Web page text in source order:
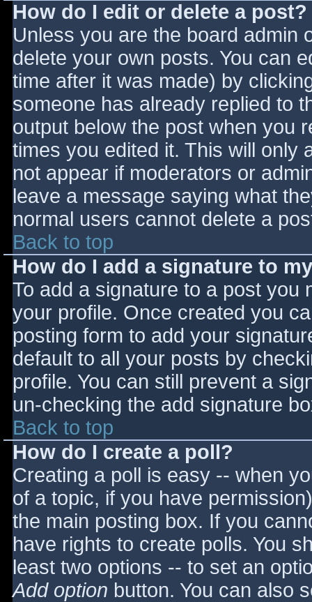
How do I edit or delete a post?
Unless you are the board admin
delete your own posts. You can
time after it was made) by
someone has already replied to
output below the post when you
times you edited it. This will only
not appear if moderators or
leave a message saying what
normal users cannot delete a
Back to top
How do I add a signature to
To add a signature to a post you
your profile. Once created you
posting form to add your
default to all your posts by
profile. You can still prevent a
un-checking the add signature
Back to top
How do I create a poll?
Creating a poll is easy -- when
of a topic, if you have
the main posting box. If you
have rights to create polls. You
least two options -- to set an
Add option button. You can also